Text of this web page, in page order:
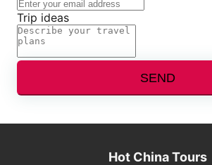
Trip ideas
SEND
Hot China Tours